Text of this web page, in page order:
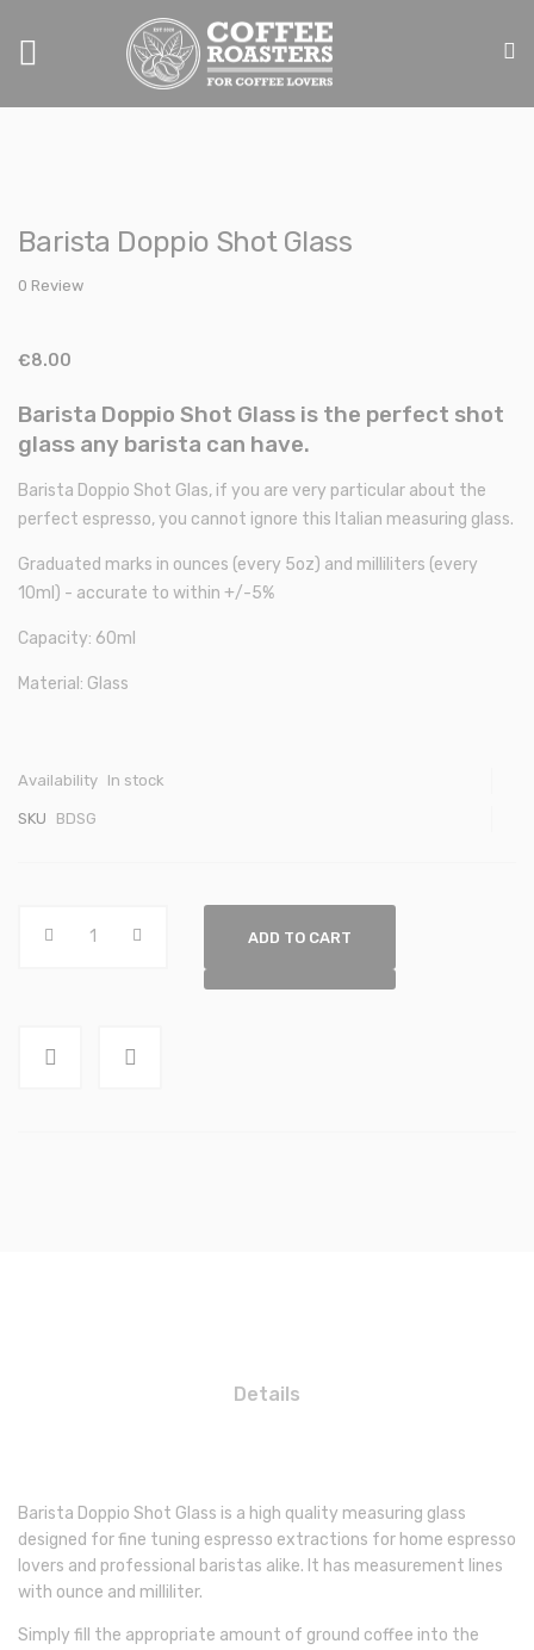
Toggle
the
images
the
images
Barista Doppio Shot Glass
0 Review
€8.00
Barista Doppio Shot Glass is the perfect shot
glass any barista can have.
Barista Doppio Shot Glas, if you are very particular about the
perfect espresso, you cannot ignore this Italian measuring glass.
Graduated marks in ounces (every 5oz) and milliliters (every
10ml) - accurate to within +/-5%
Capacity: 60ml
Material: Glass
Availability In stock
SKU BDSG
ADD TO CART
Details
Barista Doppio Shot Glass is a high quality measuring glass
designed for fine tuning espresso extractions for home espresso
lovers and professional baristas alike. It has measurement lines
with ounce and milliliter.
Simply fill the appropriate amount of ground coffee into the